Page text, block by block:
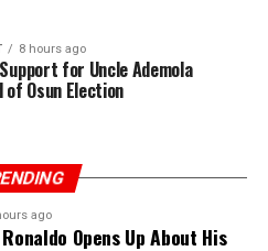
8 hours ago
for Uncle Ademola
of Osun Election
ago
Opens Up About His